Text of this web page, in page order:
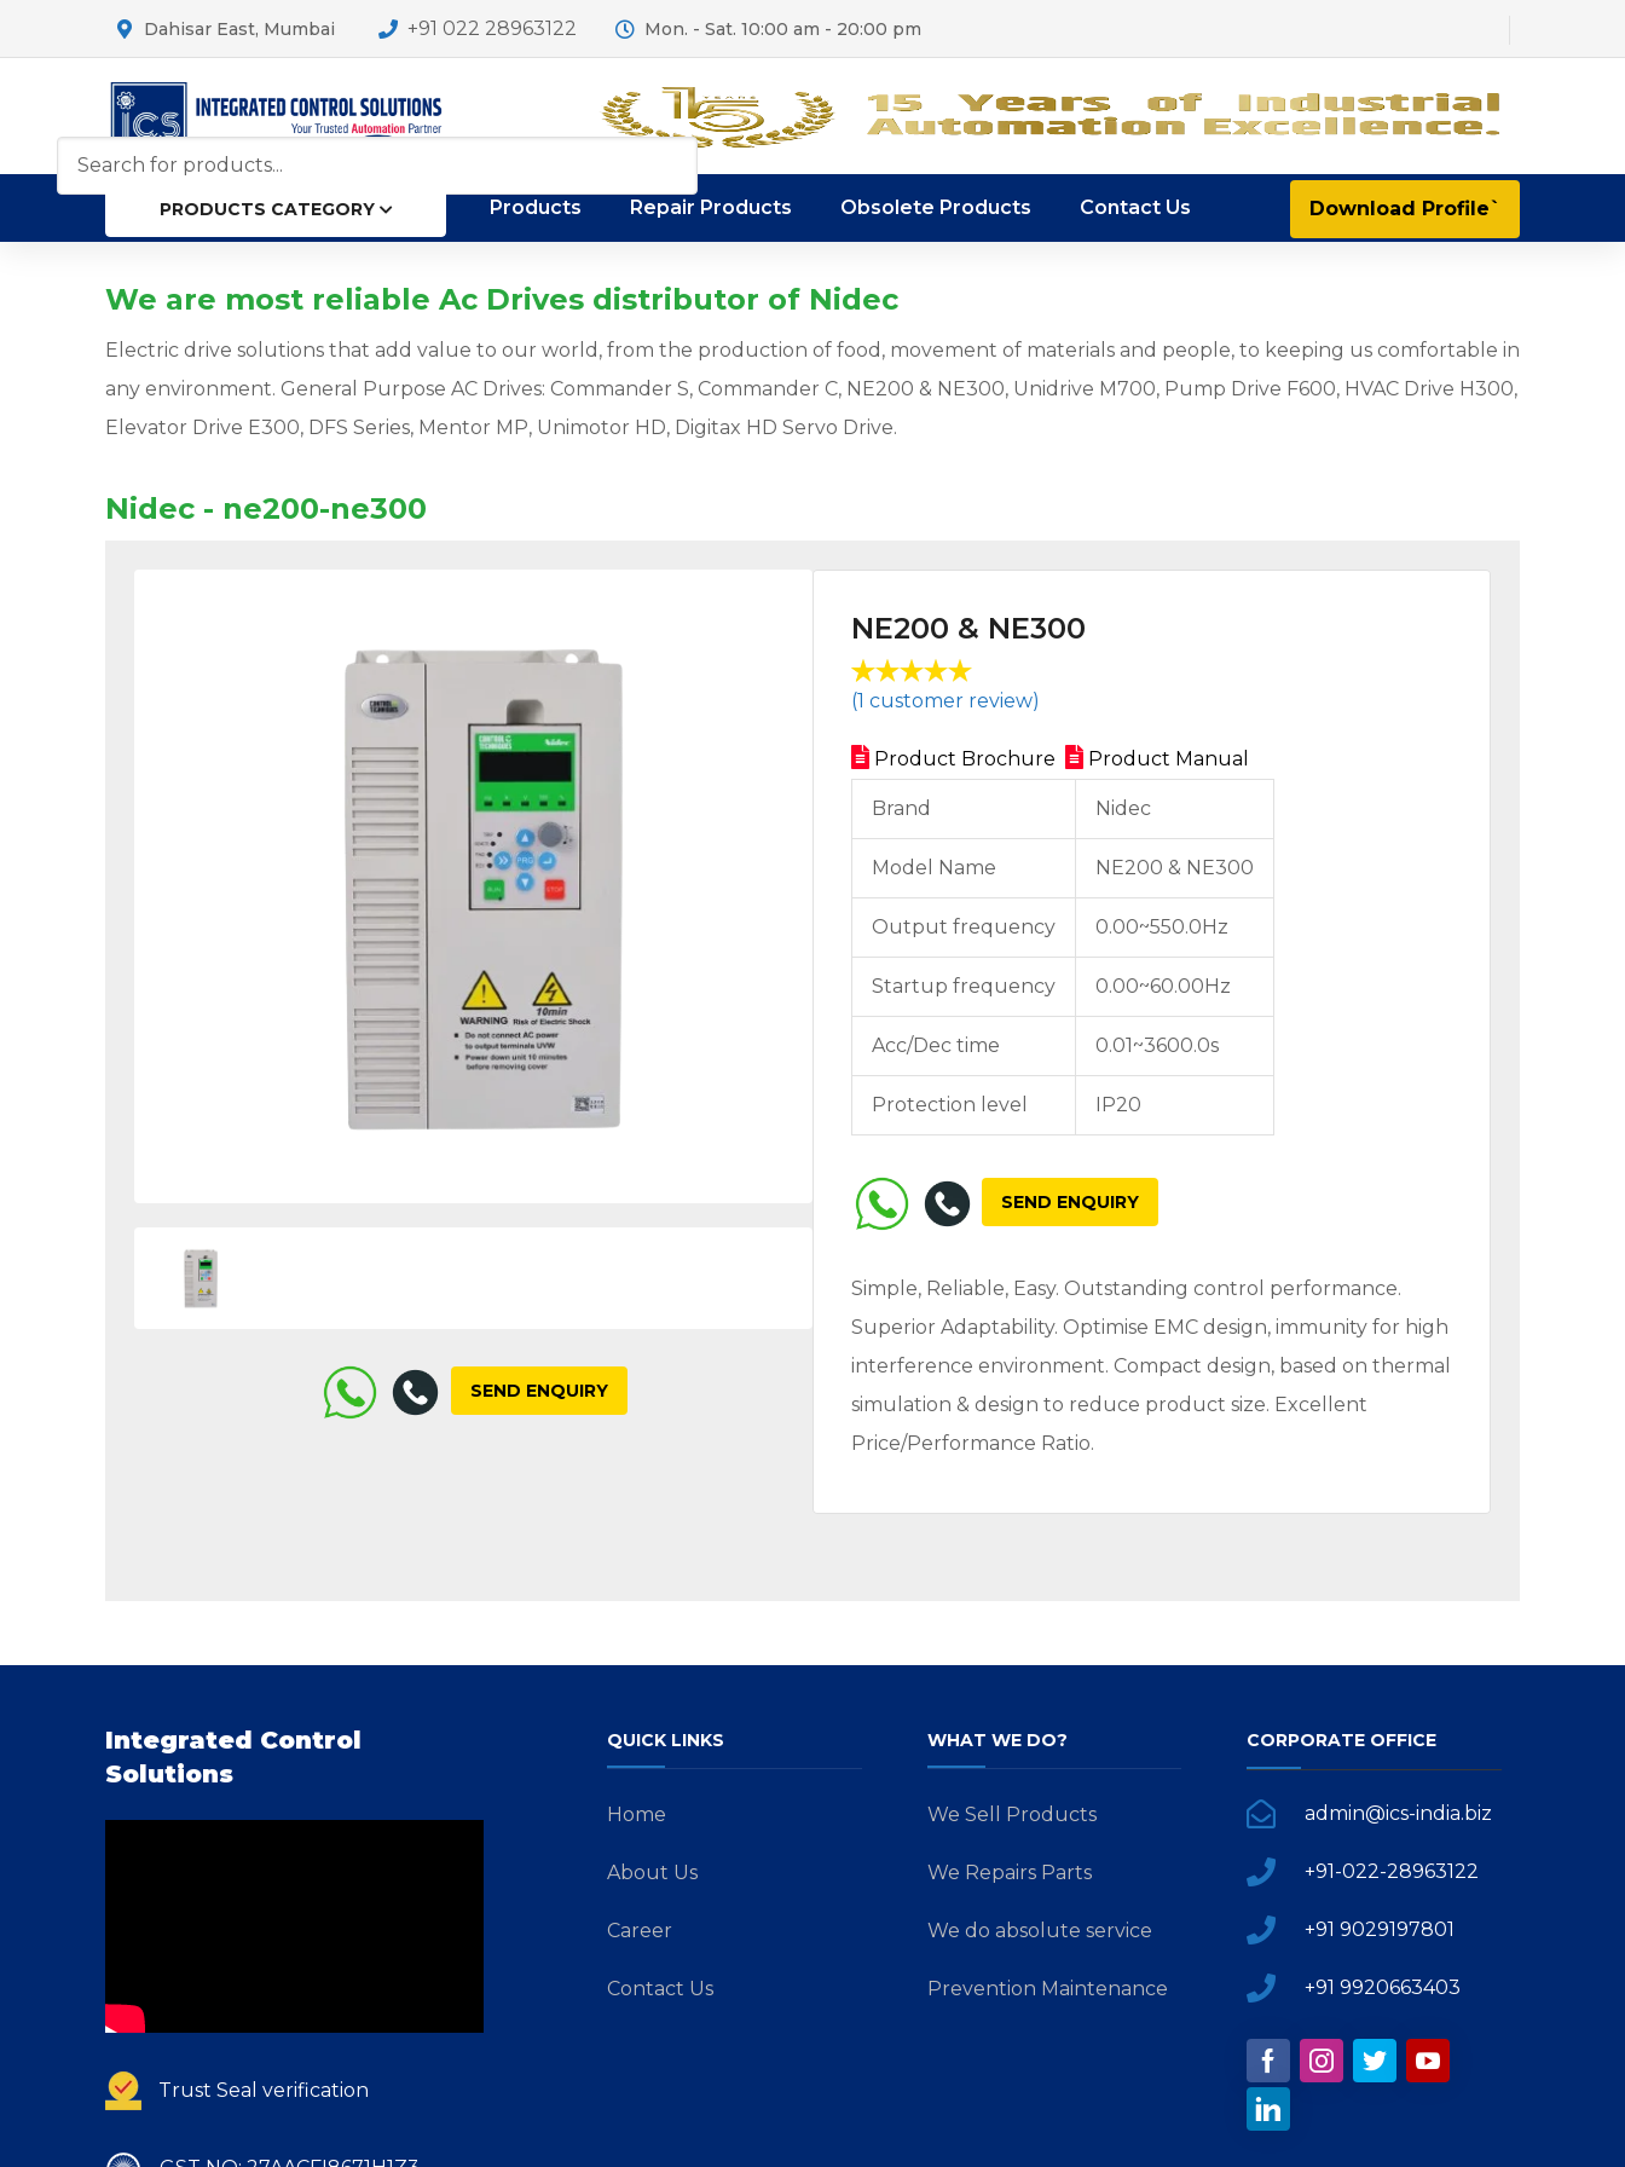
Dahisar East, Mumbai +91 022 28963122 Mon. - Sat. 10:00 am - 20:00 pm
Download Profile`
PRODUCTS CATEGORY Products Repair Products Obsolete Products Contact Us
We are most reliable Ac Drives distributor of Nidec
Electric drive solutions that add value to our world, from the production of food, movement of materials and people, to keeping us comfortable in
any environment. General Purpose AC Drives: Commander S, Commander C, NE200 & NE300, Unidrive M700, Pump Drive F600, HVAC Drive H300,
Elevator Drive E300, DFS Series, Mentor MP, Unimotor HD, Digitax HD Servo Drive.
Nidec - ne200-ne300
SEND ENQUIRY
NE200 & NE300
Rated
5.00
of 5 based
on
1
rating
(1 customer review)
Product Brochure Product Manual
Brand Nidec
Model Name NE200 & NE300
Output frequency 0.00~550.0Hz
Startup frequency 0.00~60.00Hz
Acc/Dec time 0.01~3600.0s
Protection level IP20
SEND ENQUIRY
Simple, Reliable, Easy. Outstanding control performance.
Superior Adaptability. Optimise EMC design, immunity for high
interference environment. Compact design, based on thermal
simulation & design to reduce product size. Excellent
Price/Performance Ratio.
Integrated Control
Solutions
Trust Seal verification
QUICK LINKS
Home
About Us
Career
Contact Us
WHAT WE DO?
We Sell Products
We Repairs Parts
We do absolute service
Prevention Maintenance
CORPORATE OFFICE
admin@ics-india.biz
+91-022-28963122
+91 9029197801
+91 9920663403